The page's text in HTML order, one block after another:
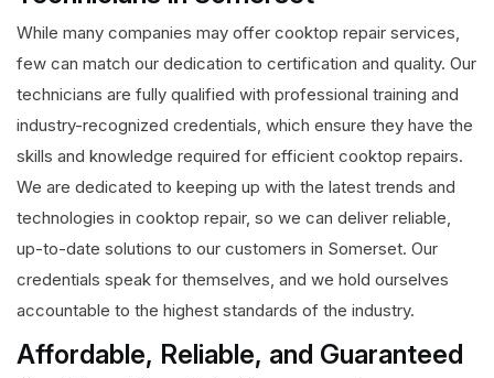
While many companies may offer cooktop repair services,
few can match our dedication to certification and quality. Our
technicians are fully qualified with professional training and
industry-recognized credentials, which ensure they have the
skills and knowledge required for efficient cooktop repairs.
We are dedicated to keeping up with the latest trends and
technologies in cooktop repair, so we can deliver reliable,
up-to-date solutions to our customers in Somerset. Our
credentials speak for themselves, and we hold ourselves
accountable to the highest standards of the industry.
Affordable, Reliable, and Guaranteed